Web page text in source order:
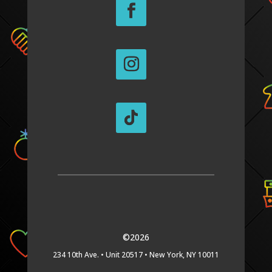
©2026
234 10th Ave. • Unit 20517 • New York, NY 10011